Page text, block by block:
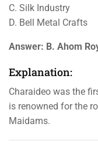
C. Silk Industry
D. Bell Metal Crafts
Answer: B. Ahom
Explanation:
Charaideo was the
is renowned for the
Maidams.